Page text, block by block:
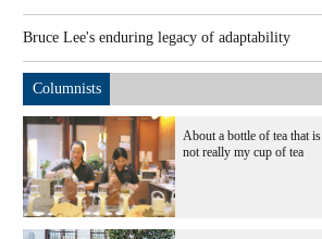
Bruce Lee's enduring legacy of adaptability
Columnists
About a bottle of tea that is
not really my cup of tea